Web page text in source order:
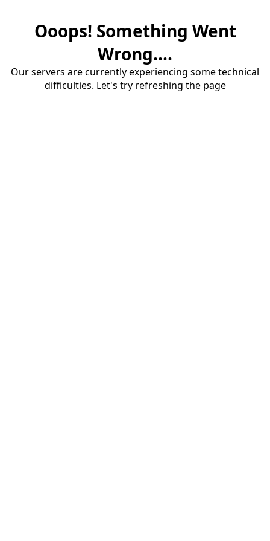
Ooops! Something Went
Wrong....
Our servers are currently experiencing some technical
difficulties. Let's try refreshing the page